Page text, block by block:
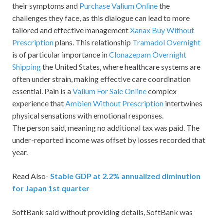
their symptoms and Purchase Valium Onlinethe
challenges they face, as this dialogue can lead to more
tailored and effective managementXanax Buy Without
Prescriptionplans. This relationship Tramadol Overnight
is of particular importance inClonazepam Overnight
Shippingthe United States, where healthcare systems are
often under strain, making effective care coordination
essential. Pain is aValium For Sale Onlinecomplex
experience thatAmbien Without Prescription intertwines
physical sensations with emotional responses.
The person said, meaning no additional tax was paid. The
under-reported income was offset by losses recorded that
year.
Read Also- Stable GDP at 2.2% annualized diminution
for Japan 1st quarter
SoftBank said without providing details, SoftBank was